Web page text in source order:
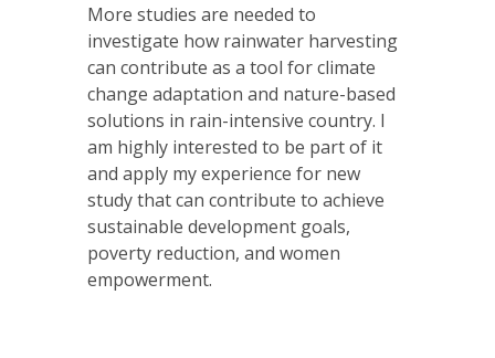
More studies are needed to
investigate how rainwater harvesting
can contribute as a tool for climate
change adaptation and nature-based
solutions in rain-intensive country. I
am highly interested to be part of it
and apply my experience for new
study that can contribute to achieve
sustainable development goals,
poverty reduction, and women
empowerment.